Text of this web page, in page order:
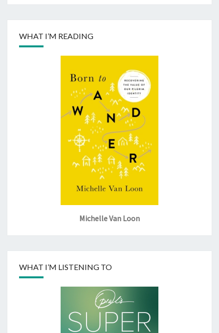
WHAT I’M READING
Michelle Van Loon
WHAT I’M LISTENING TO